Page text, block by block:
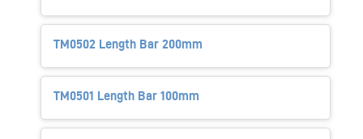
TM0502 Length Bar 200mm
TM0501 Length Bar 100mm